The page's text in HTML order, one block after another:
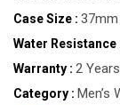
Case Size : 37mm
Water Resistance
Warranty : 2 Years
Category : Men’s